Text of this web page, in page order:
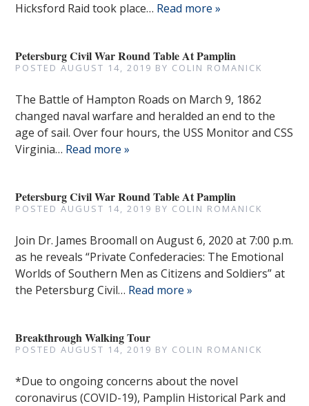
Hicksford Raid took place… Read more »
Petersburg Civil War Round Table At Pamplin
POSTEDAUGUST 14, 2019 BY COLIN ROMANICK
The Battle of Hampton Roads on March 9, 1862
changed naval warfare and heralded an end to the
age of sail. Over four hours, the USS Monitor and CSS
Virginia… Read more »
Petersburg Civil War Round Table At Pamplin
POSTEDAUGUST 14, 2019 BY COLIN ROMANICK
Join Dr. James Broomall on August 6, 2020 at 7:00 p.m.
as he reveals “Private Confederacies: The Emotional
Worlds of Southern Men as Citizens and Soldiers” at
the Petersburg Civil… Read more »
Breakthrough Walking Tour
POSTEDAUGUST 14, 2019 BY COLIN ROMANICK
*Due to ongoing concerns about the novel
coronavirus (COVID-19), Pamplin Historical Park and